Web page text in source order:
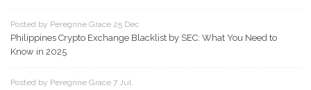
Posted by Peregrine Grace 25 Dec
Philippines Crypto Exchange Blacklist by SEC: What You Need to
Know in 2025
Posted by Peregrine Grace 7 Jul